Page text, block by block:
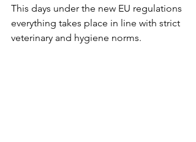
This days under the new EU regulations
everything takes place in line with strict
veterinary and hygiene norms.